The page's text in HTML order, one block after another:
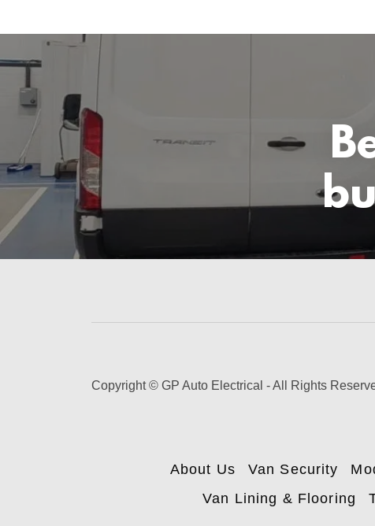
Copyright © GP Auto Electrical - All Rights
About Us Van Security
Van Lining & Flooring